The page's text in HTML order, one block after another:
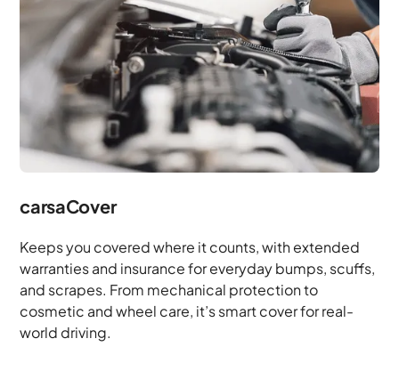
carsaCover
Keeps you covered where it counts, with extended
warranties and insurance for everyday bumps, scuffs,
and scrapes. From mechanical protection to
cosmetic and wheel care, it’s smart cover for real-
world driving.